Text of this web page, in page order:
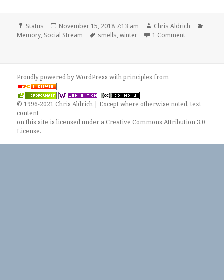
Format
Status
Posted
on
November 15, 2018 7:13 am Author
Chris Aldrich
Memory, Social Stream Tags
smells,winter 1 Commenton
Proudly powered by WordPresswithprinciples from
© 1996-2021 Chris Aldrich | Except where otherwise noted, text
content
on this site is licensed under a Creative Commons Attribution 3.0
License.